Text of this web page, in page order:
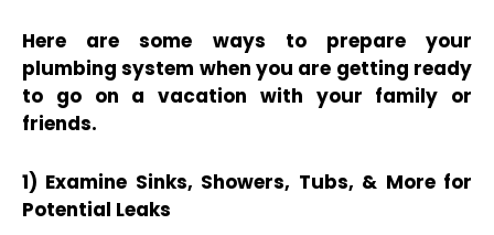
Here are some ways to prepare your
plumbing system when you are getting ready
to go on a vacation with your family or
friends.
1) Examine Sinks, Showers, Tubs, & More for
Potential Leaks